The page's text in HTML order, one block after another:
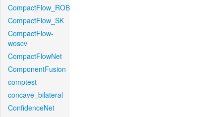
CompactFlow_ROB
CompactFlow_SK
CompactFlow-
woscv
CompactFlowNet
ComponentFusion
comptest
concave_bilateral
ConfidenceNet